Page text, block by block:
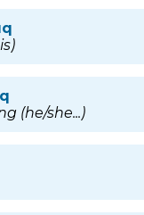
(he/she...)